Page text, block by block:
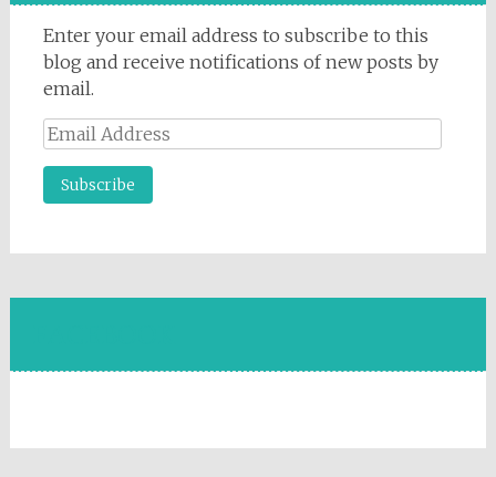
Enter your email address to subscribe to this
blog and receive notifications of new posts by
email.
Email